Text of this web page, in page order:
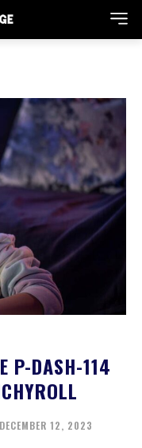
P-DASH-114
DECEMBER 12, 2023